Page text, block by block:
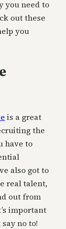
you need to
out these
you
is a great
the
have to
also got to
real talent,
out from
important
no to!